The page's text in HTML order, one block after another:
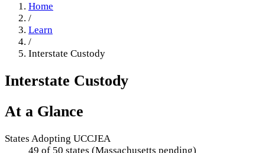
Home
/
Learn
/
Interstate Custody
Interstate Custody
At a Glance
States Adopting UCCJEA
49 of 50 states (Massachusetts pending)